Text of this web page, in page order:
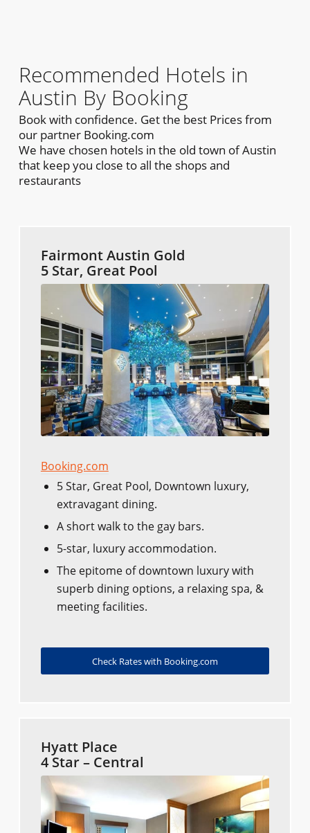
Recommended Hotels in
Austin By Booking
Book with confidence. Get the best Prices from
our partner Booking.com
We have chosen hotels in the old town of Austin
that keep you close to all the shops and
restaurants
Fairmont Austin Gold
5 Star, Great Pool
Booking.com
5 Star, Great Pool, Downtown luxury,
extravagant dining.
A short walk to the gay bars.
5-star, luxury accommodation.
The epitome of downtown luxury with
superb dining options, a relaxing spa, &
meeting facilities.
Check Rates with Booking.com
Hyatt Place
4 Star – Central